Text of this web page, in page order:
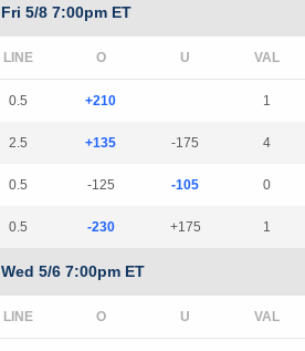
Fri 5/8 7:00pm ET
LINE
0.5 +210 1
2.5 +135 -175 4
0.5 -125 -105 0
0.5 -230 +175 1
Wed 5/6 7:00pm ET
LINE